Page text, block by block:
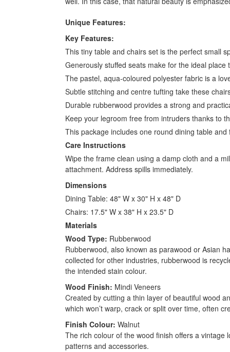
Unique Features:
Key Features:
This tiny table and chairs set is the perfect small
Generously stuffed seats make for the ideal place
The pastel, aqua-coloured polyester fabric is a
Subtle stitching and centre tufting take these
Durable rubberwood provides a strong and
Keep your legroom free from intruders thanks to
This package includes one round dining table
Care Instructions
Wipe the frame clean using a damp cloth and a
attachment. Address spills immediately.
Dimensions
Dining Table: 48" W x 30" H x 48" D
Chairs: 17.5" W x 38" H x 23.5" D
Materials
Wood Type: Rubberwood
Rubberwood, also known as parawood or Asian
collected for other industries, rubberwood is
the intended stain colour.
Wood Finish: Mindi Veneers
Created by cutting a thin layer of beautiful wood
which won’t warp, crack or split over time, often
Finish Colour: Walnut
The rich colour of the wood finish offers a
patterns and accessories.